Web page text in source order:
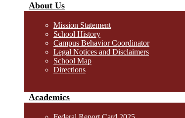
About Us
Mission Statement
School History
Campus Behavior Coordinator
Legal Notices and Disclaimers
School Map
Directions
Academics